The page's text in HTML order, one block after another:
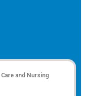
Care and Nursing